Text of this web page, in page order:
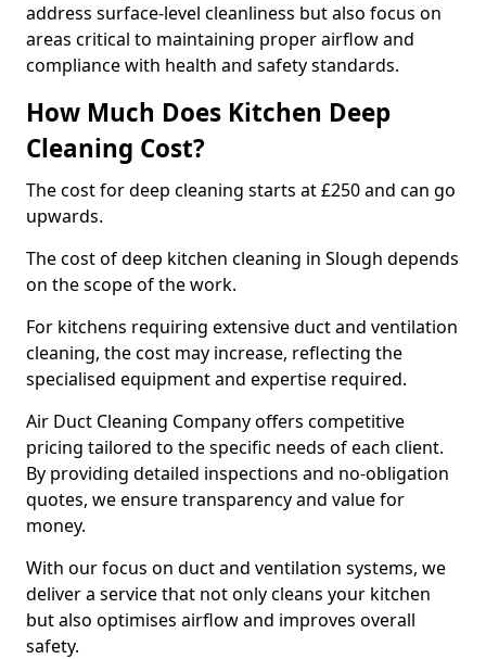
address surface-level cleanliness but also focus on
areas critical to maintaining proper airflow and
compliance with health and safety standards.
How Much Does Kitchen Deep
Cleaning Cost?
The cost for deep cleaning starts at £250 and can go
upwards.
The cost of deep kitchen cleaning in Slough depends
on the scope of the work.
For kitchens requiring extensive duct and ventilation
cleaning, the cost may increase, reflecting the
specialised equipment and expertise required.
Air Duct Cleaning Company offers competitive
pricing tailored to the specific needs of each client.
By providing detailed inspections and no-obligation
quotes, we ensure transparency and value for
money.
With our focus on duct and ventilation systems, we
deliver a service that not only cleans your kitchen
but also optimises airflow and improves overall
safety.